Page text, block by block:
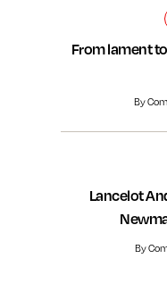
From lament
By
Lancelot
By